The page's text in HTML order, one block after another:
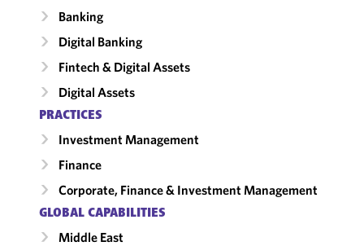
Banking
Digital Banking
Fintech & Digital Assets
Digital Assets
PRACTICES
Investment Management
Finance
Corporate, Finance & Investment Management
GLOBAL CAPABILITIES
Middle East